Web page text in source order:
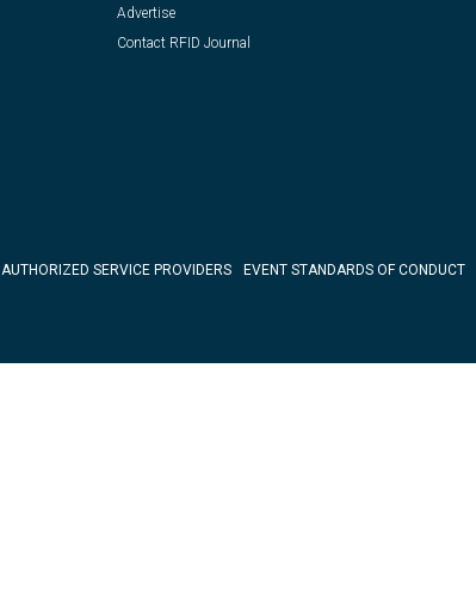
Advertise
Contact RFID Journal
AUTHORIZED SERVICE PROVIDERS EVENT STANDARDS OF CONDUCT